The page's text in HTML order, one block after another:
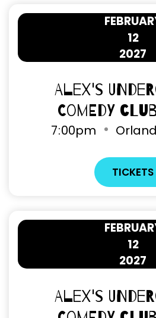
12
2027
Alex's
Comedy
7:00pm
TICKETS
12
2027
Alex's